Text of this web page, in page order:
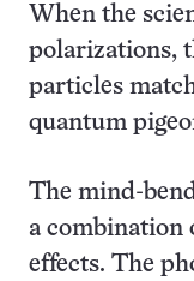
When the
polarizations,
particles
quantum
The mind-
a combination
effects. The